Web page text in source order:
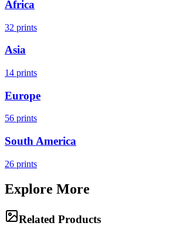
Africa
32 prints
Asia
14 prints
Europe
56 prints
South America
26 prints
Explore More
Related Products